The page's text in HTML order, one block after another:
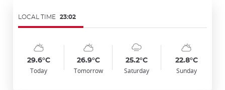
LOCAL TIME 23:02
sunny_cloudy
29.6°C
Today
:
sunny_cloudy
26.9°C
Tomorrow
cloudy_rainy
25.2°C
Saturday
:
sunny_cloudy
22.8°C
Sunday